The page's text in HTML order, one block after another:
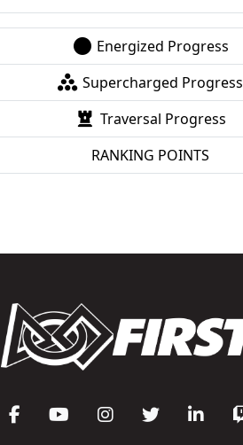
Energized Progress
Supercharged Progress
Traversal Progress
RANKING POINTS